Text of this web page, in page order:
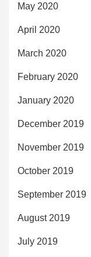
May 2020
April 2020
March 2020
February 2020
January 2020
December 2019
November 2019
October 2019
September 2019
August 2019
July 2019